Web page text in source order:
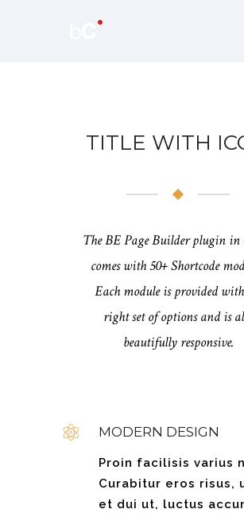
TITLE WITH
The BE Page Builder plugin in
comes with 50+ Shortcode
Each module is provided
right set of options and is
beautifully responsive.
MODERN DESIGN
Proin facilisis varius
Curabitur eros risus,
et dui ut, luctus